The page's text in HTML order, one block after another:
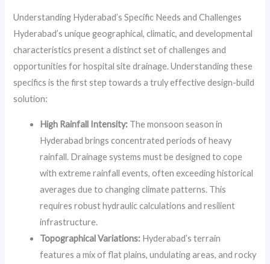
Understanding Hyderabad’s Specific Needs and Challenges
Hyderabad’s unique geographical, climatic, and developmental
characteristics present a distinct set of challenges and
opportunities for hospital site drainage. Understanding these
specifics is the first step towards a truly effective design-build
solution:
High Rainfall Intensity: The monsoon season in
Hyderabad brings concentrated periods of heavy
rainfall. Drainage systems must be designed to cope
with extreme rainfall events, often exceeding historical
averages due to changing climate patterns. This
requires robust hydraulic calculations and resilient
infrastructure.
Topographical Variations: Hyderabad’s terrain
features a mix of flat plains, undulating areas, and rocky